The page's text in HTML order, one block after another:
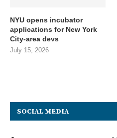
NYU opens incubator
applications for New York
City-area devs
July 15, 2026
SOCIAL MEDIA